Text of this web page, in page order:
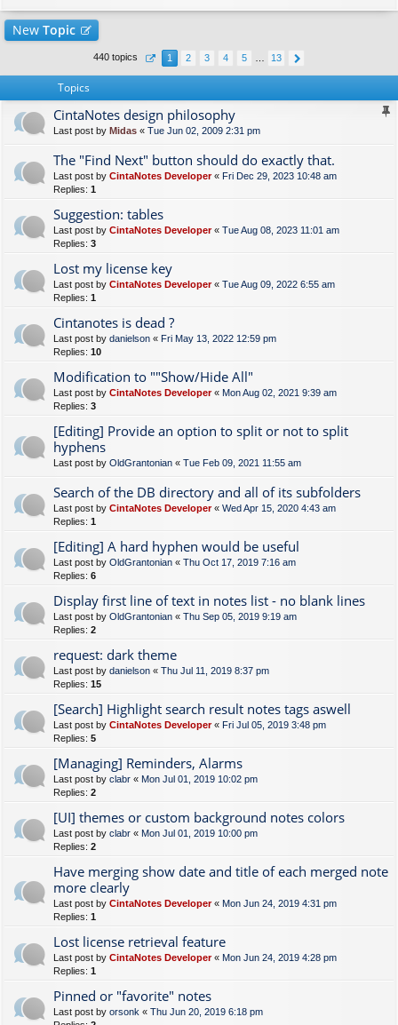
New Topic
440 topics 1 2 3 4 5 13
Topics
CintaNotes design philosophy
Last post by Midas « Tue Jun 02, 2009 2:31 pm
The "Find Next" button should do exactly that.
Last post by CintaNotes Developer« Fri Dec 29, 2023 10:48 am
Replies: 1
Suggestion: tables
Last post by CintaNotes Developer« Tue Aug 08, 2023 11:01 am
Replies: 3
Lost my license key
Last post by CintaNotes Developer« Tue Aug 09, 2022 6:55 am
Replies: 1
Cintanotes is dead ?
Last post by danielson « Fri May 13, 2022 12:59 pm
Replies: 10
Modification to ""Show/Hide All"
Last post by CintaNotes Developer« Mon Aug 02, 2021 9:39 am
Replies: 3
[Editing] Provide an option to split or not to split
hyphens
Last post by OldGrantonian « Tue Feb 09, 2021 11:55 am
Search of the DB directory and all of its subfolders
Last post by CintaNotes Developer« Wed Apr 15, 2020 4:43 am
Replies: 1
[Editing] A hard hyphen would be useful
Last post by OldGrantonian « Thu Oct 17, 2019 7:16 am
Replies: 6
Display first line of text in notes list - no blank lines
Last post by OldGrantonian « Thu Sep 05, 2019 9:19 am
Replies: 2
request: dark theme
Last post by danielson « Thu Jul 11, 2019 8:37 pm
Replies: 15
[Search] Highlight search result notes tags aswell
Last post by CintaNotes Developer« Fri Jul 05, 2019 3:48 pm
Replies: 5
[Managing] Reminders, Alarms
Last post by clabr « Mon Jul 01, 2019 10:02 pm
Replies: 2
[UI] themes or custom background notes colors
Last post by clabr « Mon Jul 01, 2019 10:00 pm
Replies: 2
Have merging show date and title of each merged note
more clearly
Last post by CintaNotes Developer« Mon Jun 24, 2019 4:31 pm
Replies: 1
Lost license retrieval feature
Last post by CintaNotes Developer« Mon Jun 24, 2019 4:28 pm
Replies: 1
Pinned or "favorite" notes
Last post by orsonk « Thu Jun 20, 2019 6:18 pm